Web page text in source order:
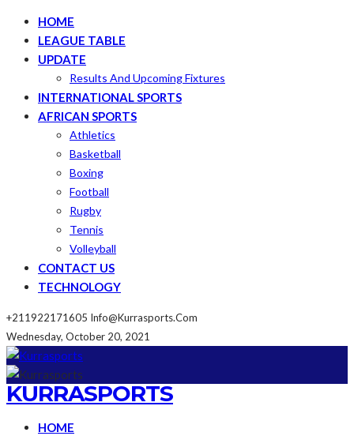
HOME
LEAGUE TABLE
UPDATE
Results And Upcoming Fixtures
INTERNATIONAL SPORTS
AFRICAN SPORTS
Athletics
Basketball
Boxing
Football
Rugby
Tennis
Volleyball
CONTACT US
TECHNOLOGY
+211922171605 Info@kurrasports.com
Wednesday, October 20, 2021
KURRASPORTS
HOME